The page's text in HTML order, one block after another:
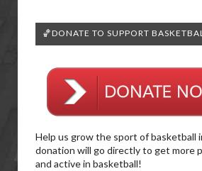
🏀DONATE TO SUPPORT
Help us grow the sport of basketball
donation will go directly to get more
and active in basketball!